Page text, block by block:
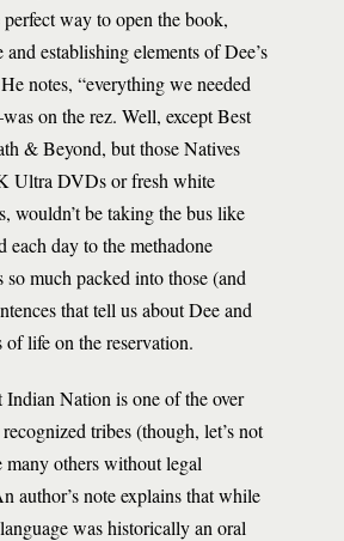
way to open the book,
and establishing elements of Dee’s
notes, “everything we needed
on the rez. Well, except Best
& Beyond, but those Natives
Ultra DVDs or fresh white
wouldn’t be taking the bus like
each day to the methadone
so much packed into those (and
that tell us about Dee and
of life on the reservation.
Indian Nation is one of the over
tribes (though, let’s not
many others without legal
author’s note explains that while
was historically an oral